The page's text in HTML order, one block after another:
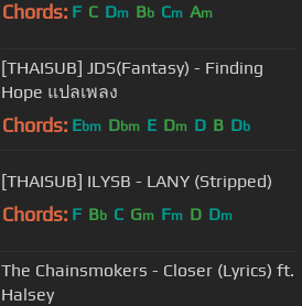
Chords: F C Dm Bb Cm Am
[THAISUB] JDS(Fantasy) - Finding
Hope แปลเพลง
Chords: Ebm Dbm E Dm D B Db
[THAISUB] ILYSB - LANY (Stripped)
Chords: F Bb C Gm Fm D Dm
The Chainsmokers - Closer (Lyrics) ft.
Halsey